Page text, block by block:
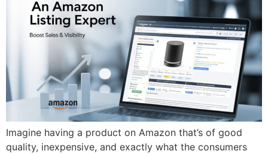
Imagine having a product on Amazon that’s of good
quality, inexpensive, and exactly what the consumers